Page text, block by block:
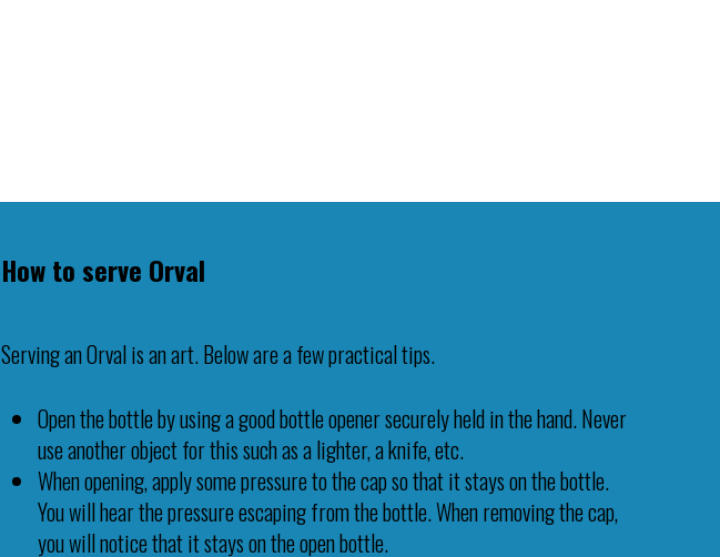
How to serve Orval
Serving an Orval is an art. Below are a few practical tips.
Open the bottle by using a good bottle opener securely held in the hand. Never
use another object for this such as a lighter, a knife, etc.
When opening, apply some pressure to the cap so that it stays on the bottle.
You will hear the pressure escaping from the bottle. When removing the cap,
you will notice that it stays on the open bottle.